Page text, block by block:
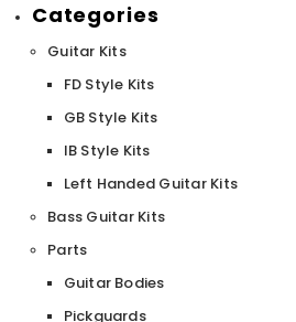
Categories
Guitar Kits
FD Style Kits
GB Style Kits
IB Style Kits
Left Handed Guitar Kits
Bass Guitar Kits
Parts
Guitar Bodies
Pickguards